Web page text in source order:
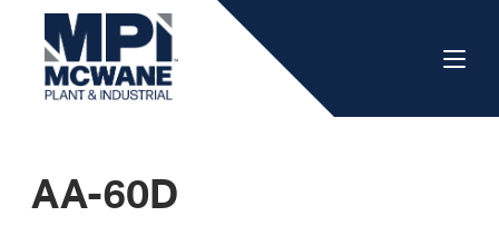
AA-60D